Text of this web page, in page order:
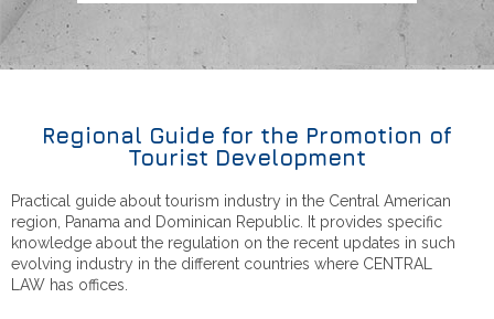
Regional Guide for the Promotion of
Tourist Development
Practical guide about tourism industry in the Central American
region, Panama and Dominican Republic. It provides specific
knowledge about the regulation on the recent updates in such
evolving industry in the different countries where CENTRAL
LAW has offices.